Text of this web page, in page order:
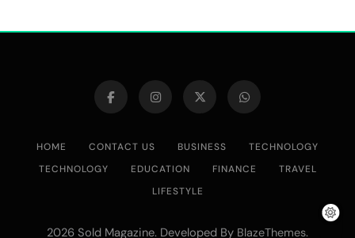
HOME CONTACT US BUSINESS
TECHNOLOGY
TECHNOLOGY
EDUCATION FINANCE
TRAVEL
LIFESTYLE
2026 Sold Magazine. Developed By BlazeThemes.